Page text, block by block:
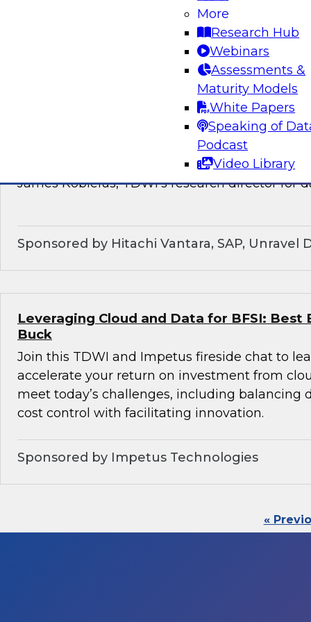
More
Research Hub
Webinars
Assessments &
Maturity Models
White Papers
Speaking of
Podcast
Video Library
discussion of how enterprises should make
technological shifts toward data mesh
What’s Ahead in Data Management in
This webinar brings together a panel of
James Kobielus, TDWI’s research director for
Sponsored by Hitachi Vantara, SAP, Unravel
Leveraging Cloud and Data for BFSI: Best
Buck
Join this TDWI and Impetus fireside chat to
accelerate your return on investment from
meet today’s challenges, including balancing
cost control with facilitating innovation.
Sponsored by Impetus Technologies
«